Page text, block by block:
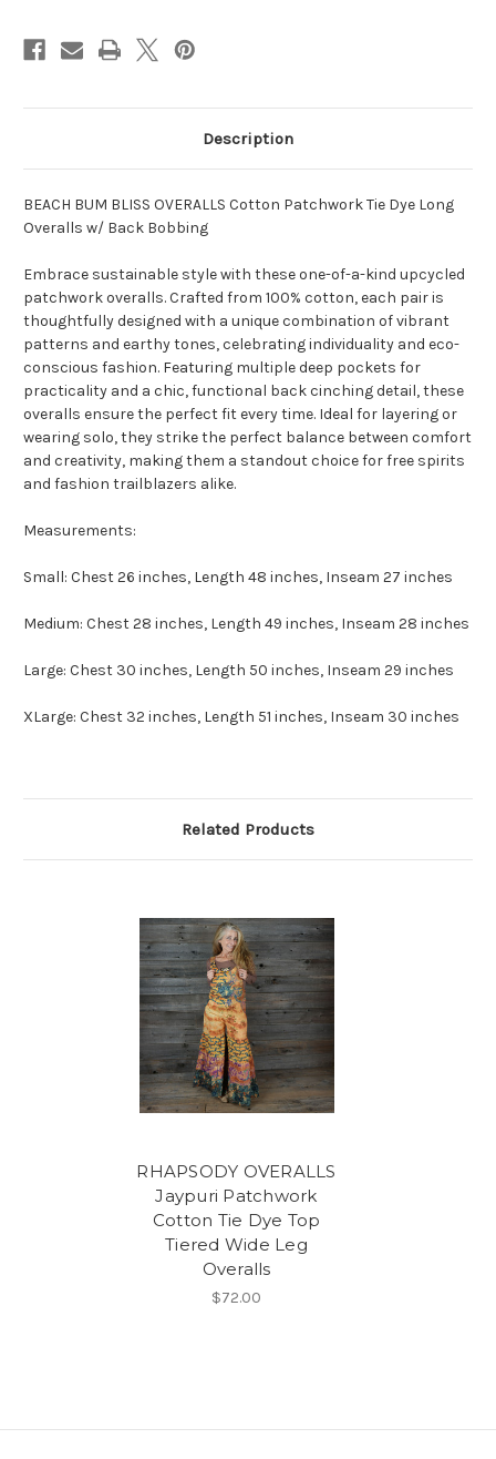
Description
BEACH BUM BLISS OVERALLS Cotton Patchwork Tie Dye Long
Overalls w/ Back Bobbing
Embrace sustainable style with these one-of-a-kind upcycled
patchwork overalls. Crafted from 100% cotton, each pair is
thoughtfully designed with a unique combination of vibrant
patterns and earthy tones, celebrating individuality and eco-
conscious fashion. Featuring multiple deep pockets for
practicality and a chic, functional back cinching detail, these
overalls ensure the perfect fit every time. Ideal for layering or
wearing solo, they strike the perfect balance between comfort
and creativity, making them a standout choice for free spirits
and fashion trailblazers alike.
Measurements:
Small: Chest 26 inches, Length 48 inches, Inseam 27 inches
Medium: Chest 28 inches, Length 49 inches, Inseam 28 inches
Large: Chest 30 inches, Length 50 inches, Inseam 29 inches
XLarge: Chest 32 inches, Length 51 inches, Inseam 30 inches
Related Products
RHAPSODY OVERALLS
Jaypuri Patchwork
Cotton Tie Dye Top
Tiered Wide Leg
Overalls
$72.00